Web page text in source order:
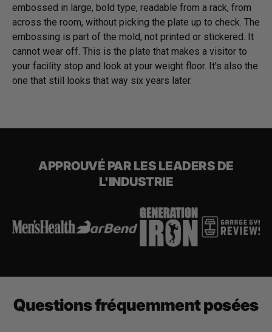
embossed in large, bold type, readable from a rack, from
across the room, without picking the plate up to check. The
embossing is part of the mold, not printed or stickered. It
cannot wear off. This is the plate that makes a visitor to
your facility stop and look at your weight floor. It's also the
one that still looks that way six years later.
APPROUVÉ PAR LES LEADERS DE
L'INDUSTRIE
Questions fréquemment posées